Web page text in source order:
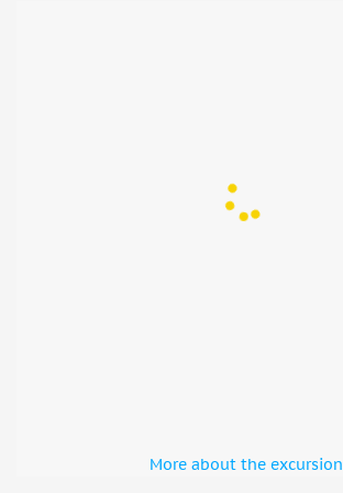
More about the excursion